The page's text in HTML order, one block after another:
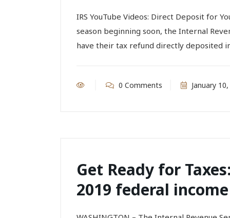
IRS YouTube Videos: Direct Deposit for
season beginning soon, the Internal
have their tax refund directly deposited
0 Comments January
Get Ready for
2019 federal